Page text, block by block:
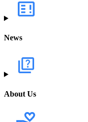
News
About Us